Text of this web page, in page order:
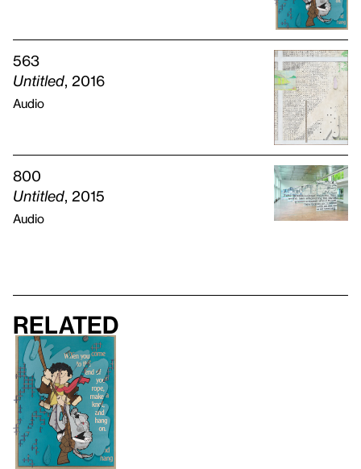
563
Untitled , 2016
Audio
800
Untitled, 2015
Audio
Related